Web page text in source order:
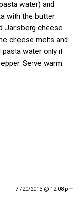
water) and
with the butter
Jarlsberg cheese
cheese melts and
pasta water only if
Serve warm.
7 /20/2013 @ 12:08 pm